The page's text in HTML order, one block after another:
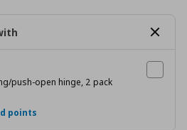
push-open hinge, 2 pack
points